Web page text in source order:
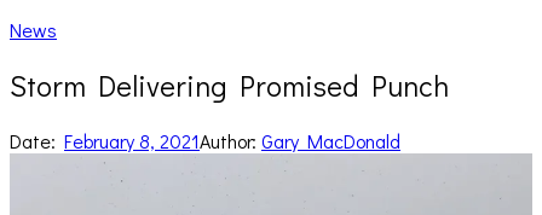
News
Storm Delivering Promised Punch
Date: February 8, 2021Author: Gary MacDonald